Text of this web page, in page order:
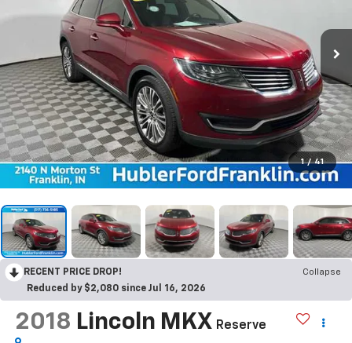
1 / 41
RECENT PRICE DROP!
Collapse
Reduced by $2,080 since Jul 16, 2026
2018 Lincoln MKX Reserve